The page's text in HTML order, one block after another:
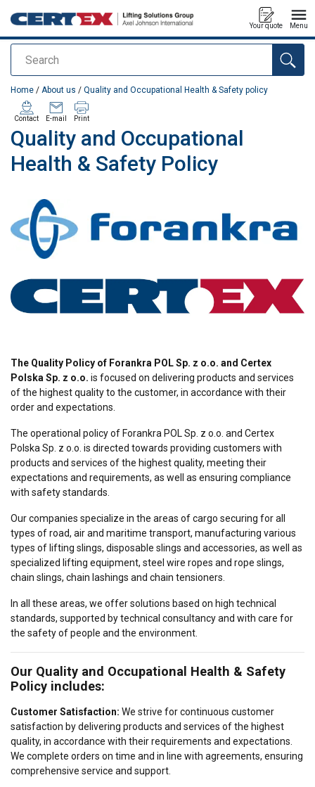
Search
Your quote Menu
added to your quote
Home / About us / Quality and Occupational Health & Safety policy
Quality and Occupational
Health & Safety Policy
Contact E-mail Print
The Quality Policy of Forankra POL Sp. z o.o. and Certex
Polska Sp. z o.o. is focused on delivering products and services
of the highest quality to the customer, in accordance with their
order and expectations.
The operational policy of Forankra POL Sp. z o.o. and Certex
Polska Sp. z o.o. is directed towards providing customers with
products and services of the highest quality, meeting their
expectations and requirements, as well as ensuring compliance
with safety standards.
Our companies specialize in the areas of cargo securing for all
types of road, air and maritime transport, manufacturing various
types of lifting slings, disposable slings and accessories, as well as
specialized lifting equipment, steel wire ropes and rope slings,
chain slings, chain lashings and chain tensioners.
In all these areas, we offer solutions based on high technical
standards, supported by technical consultancy and with care for
the safety of people and the environment.
Our Quality and Occupational Health & Safety
Policy includes:
Customer Satisfaction: We strive for continuous customer
satisfaction by delivering products and services of the highest
quality, in accordance with their requirements and expectations.
We complete orders on time and in line with agreements, ensuring
comprehensive service and support.